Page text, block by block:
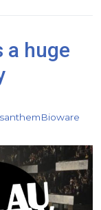
huge
anthemBioware